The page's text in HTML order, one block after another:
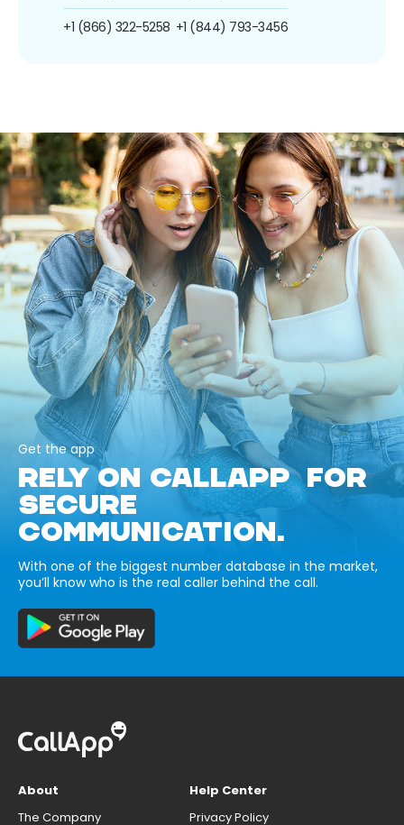
+1 (866) 322-5258 +1 (844) 793-3456
Get the app
RELY ON CALLAPP FOR
SECURE
COMMUNICATION.
With one of the biggest number database in the market,
you’ll know who is the real caller behind the call.
About
The Company
Help Center
Privacy Policy